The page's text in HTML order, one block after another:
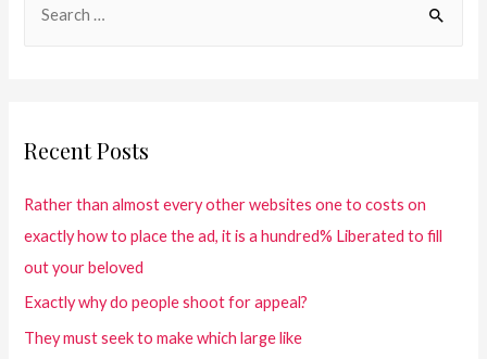
Recent Posts
Rather than almost every other websites one to costs on
exactly how to place the ad, it is a hundred% Liberated to fill
out your beloved
Exactly why do people shoot for appeal?
They must seek to make which large like